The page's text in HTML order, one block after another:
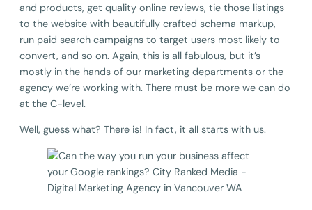
and products, get quality online reviews, tie those listings
to the website with beautifully crafted schema markup,
run paid search campaigns to target users most likely to
convert, and so on. Again, this is all fabulous, but it’s
mostly in the hands of our marketing departments or the
agency we’re working with. There must be more we can do
at the C-level.
Well, guess what? There is! In fact, it all starts with us.